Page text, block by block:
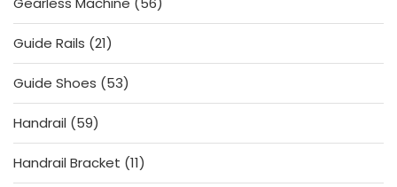
products
Guide Rails 2121
products
Guide Shoes
5353
products
Handrail
5959
products
Handrail Bracket 1111
products